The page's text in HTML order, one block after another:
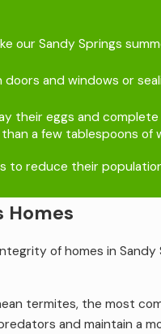
Sandy Springs
and windows or
eggs and
a few tablespoons of
reduce their
Homes
of homes in Sandy
termites, the most
and maintain a